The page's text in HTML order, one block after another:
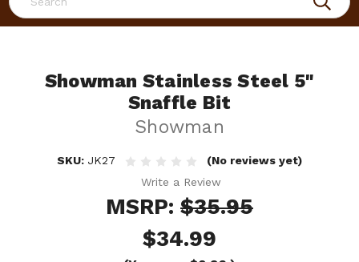
Showman Stainless Steel 5"
Snaffle Bit
Showman
SKU: JK27
(No reviews yet)
Write a Review
MSRP: $35.95
$34.99